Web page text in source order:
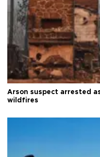
Arson suspect arrested
wildfires